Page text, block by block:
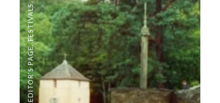
EDITOR'S PAGE
FESTIVALS
,